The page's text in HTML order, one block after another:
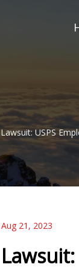
Lawsuit: USPS
Aug 21, 2023